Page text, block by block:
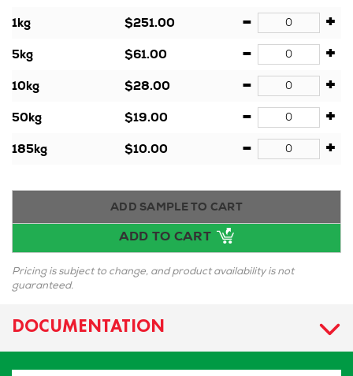
1kg $251.00 - +
5kg $61.00 - +
10kg $28.00 - +
50kg $19.00 - +
185kg $10.00 - +
ADD TO CART
Pricing is subject to change, and product availability is not
guaranteed.
ADD SAMPLE TO CART
DOCUMENTATION